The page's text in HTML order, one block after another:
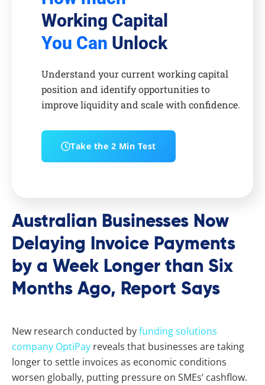
Working Capital
You Can Unlock
Understand your current working capital
position and identify opportunities to
improve liquidity and scale with confidence.
Take the 2 Min Test
Australian Businesses Now
Delaying Invoice Payments
by a Week Longer than Six
Months Ago, Report Says
New research conducted byfunding solutions
company OptiPay reveals that businesses are taking
longer to settle invoices as economic conditions
worsen globally, putting pressure on SMEs’ cashflow.